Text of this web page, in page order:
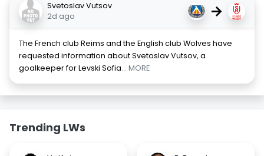
Svetoslav Vutsov
2d ago
→
The French club Reims and the English club Wolves have
requested information about Svetoslav Vutsov, a
goalkeeper for Levski Sofia... MORE
Trending LWs